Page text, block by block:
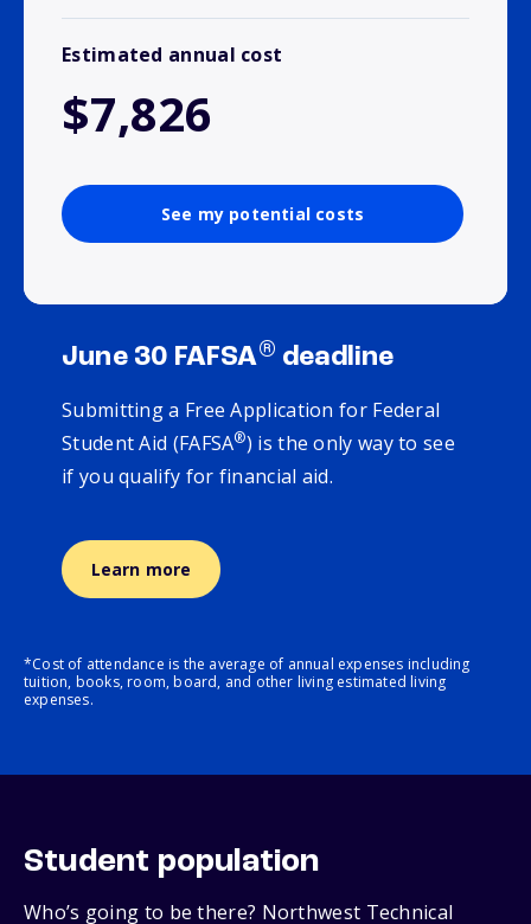
Estimated annual cost
$7,826
See my potential costs
June 30 FAFSA® deadline
Submitting a Free Application for Federal
Student Aid (FAFSA®) is the only way to see
if you qualify for financial aid.
Learn more
*Cost of attendance is the average of annual expenses including
tuition, books, room, board, and other living estimated living
expenses.
Student population
Who’s going to be there? Northwest Technical